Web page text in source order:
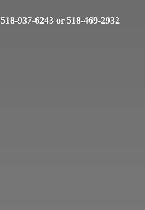
518-937-6243 or 518-469-2932